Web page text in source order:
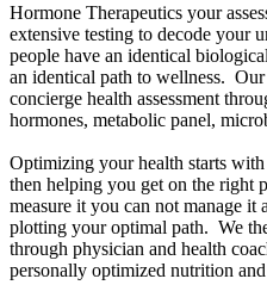
Hormone Therapeutics your
extensive testing to decode your
people have an identical
an identical path to wellness.
concierge health assessment
hormones, metabolic panel,
Optimizing your health starts
then helping you get on the right
measure it you can not manage
plotting your optimal path. We
through physician and health
personally optimized nutrition